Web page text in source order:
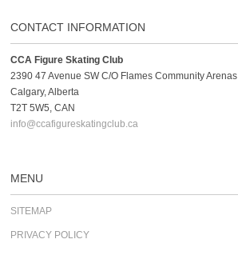
CONTACT INFORMATION
CCA Figure Skating Club
2390 47 Avenue SW C/O Flames Community Arenas
Calgary, Alberta
T2T 5W5, CAN
info@ccafigureskatingclub.ca
MENU
SITEMAP
PRIVACY POLICY